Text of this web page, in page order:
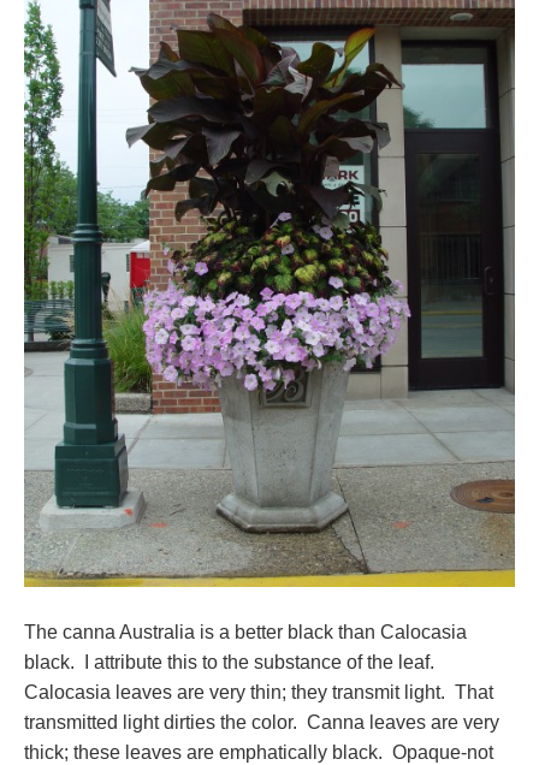
The canna Australia is a better black than Calocasia
black. I attribute this to the substance of the leaf.
Calocasia leaves are very thin; they transmit light. That
transmitted light dirties the color. Canna leaves are very
thick; these leaves are emphatically black. Opaque-not